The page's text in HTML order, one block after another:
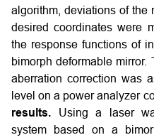
algorithm, deviations of the
desired coordinates were
the response functions of
bimorph deformable mirror.
aberration correction was
level on a power analyzer
results. Using a laser
system based on a